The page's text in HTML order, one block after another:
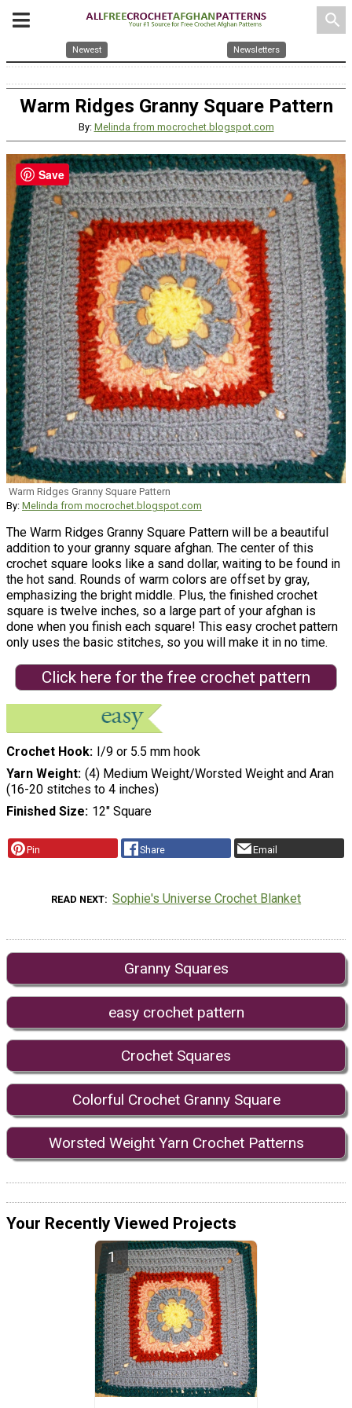
search
Newest Newsletters
Warm Ridges Granny Square Pattern
By: Melinda from mocrochet.blogspot.com
Warm Ridges Granny Square Pattern
By: Melinda from mocrochet.blogspot.com
The Warm Ridges Granny Square Pattern will be a beautiful
addition to your granny square afghan. The center of this
crochet square looks like a sand dollar, waiting to be found in
the hot sand. Rounds of warm colors are offset by gray,
emphasizing the bright middle. Plus, the finished crochet
square is twelve inches, so a large part of your afghan is
done when you finish each square! This easy crochet pattern
only uses the basic stitches, so you will make it in no time.
Click here for the free crochet pattern
Crochet Hook I/9 or 5.5 mm hook
Yarn Weight (4) Medium Weight/Worsted Weight and Aran
(16-20 stitches to 4 inches)
Finished Size 12" Square
Pin Share Email
READ NEXT Sophie's Universe Crochet Blanket
Granny Squares
easy crochet pattern
Crochet Squares
Colorful Crochet Granny Square
Worsted Weight Yarn Crochet Patterns
Your Recently Viewed Projects
Save